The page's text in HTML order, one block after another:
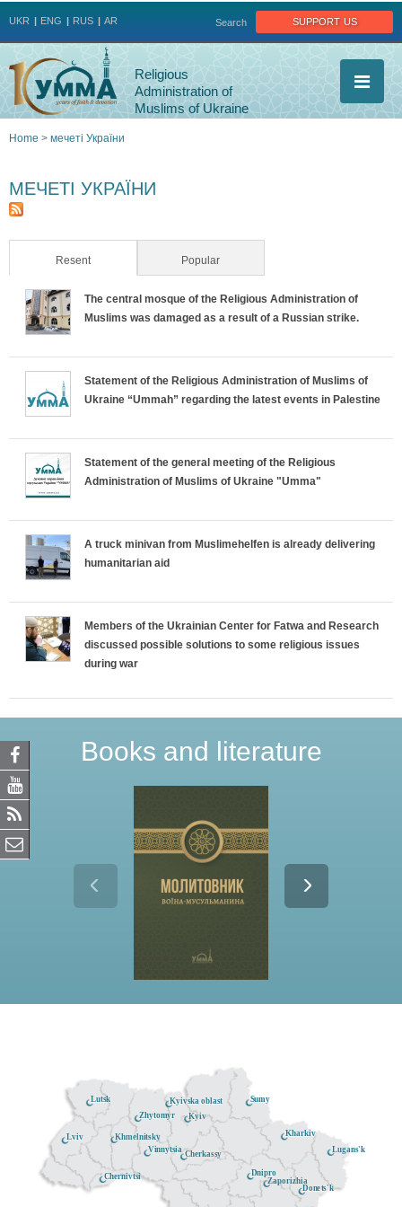
support us
Search
UKR ENG RUS AR
Religious
Administration of
Muslims of Ukraine
are
here
Home > мечеті України
МЕЧЕТІ УКРАЇНИ
Resent(active tab) Popular
The central mosque of the Religious Administration of
Muslims was damaged as a result of a Russian strike.
Statement of the Religious Administration of Muslims of
Ukraine “Ummah” regarding the latest events in Palestine
Statement of the general meeting of the Religious
Administration of Muslims of Ukraine "Umma"
A truck minivan from Muslimehelfen is already delivering
humanitarian aid
Members of the Ukrainian Center for Fatwa and Research
discussed possible solutions to some religious issues
during war
Books and literature
Kyiv
Dnipro
Donets'k
Lugans'k
Sumy
Kyivska oblast
Lutsk
Zhytomyr
Khmelnitsky
Cherkassy
Vinnytsia
Zaporizhia
Chernivtsi
Lviv Kharkiv